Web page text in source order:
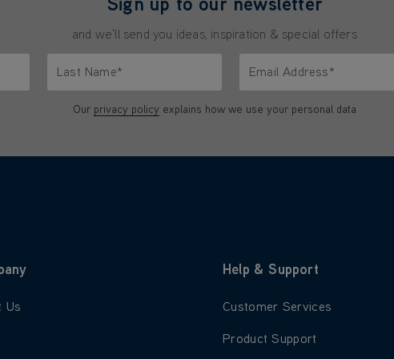
and we'll send you ideas, inspiration & special offers
Last Name*
Email Address*
Our privacy policy explains how we use your personal data
about About Us
Us
more about Blog
Help & Support
Learn more about Customer
Customer Services
Learn more about Product
Product Support